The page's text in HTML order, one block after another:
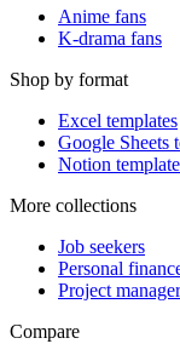
Anime fans
K-drama fans
Shop by format
Excel templates
Google Sheets
Notion
More collections
Job seekers
Personal
Project
Compare